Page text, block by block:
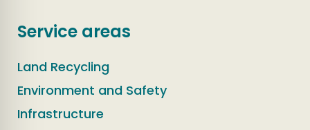
Service areas
Land Recycling
Environment and Safety
Infrastructure